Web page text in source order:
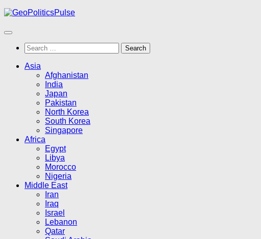
Skip
content
Search
for:
Asia
Afghanistan
India
Japan
Pakistan
North Korea
South Korea
Singapore
Africa
Egypt
Libya
Morocco
Nigeria
Middle East
Iran
Iraq
Israel
Lebanon
Qatar